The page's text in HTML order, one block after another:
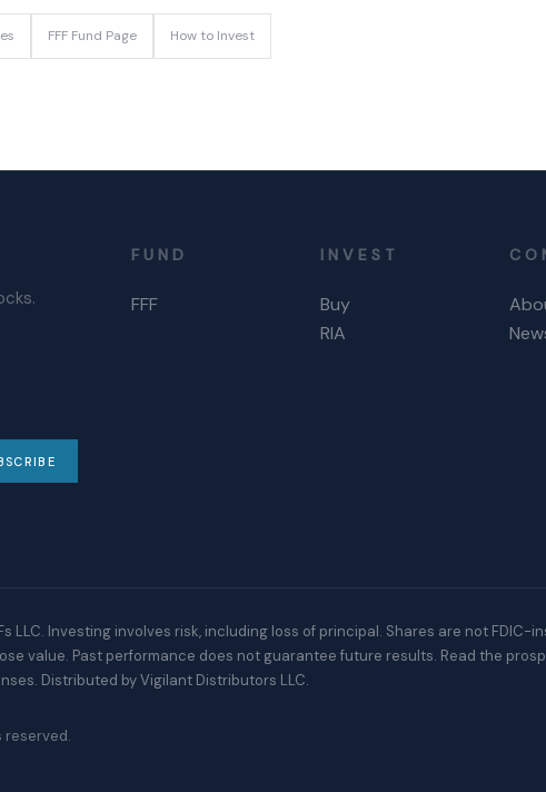
FFF Fund Page How to Invest
FUND
FFF
INVEST
Buy
RIA
LLC. Investing involves risk, including loss of principal. Shares are not FDIC-
value. Past performance does not guarantee future results. Read the
Distributed by Vigilant Distributors LLC.
reserved.